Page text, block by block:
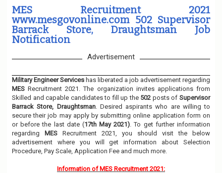
t
i
o
n
MES Recruitment 2021
www.mesgovonline.com 502 Supervisor
Barrack Store, Draughtsman Job
Notification
Advertisement
Military Engineer Services has liberated a job advertisement regarding
MESRecruitment 2021. The organization invites applications from
Skilled and capable candidates to fill up the 502 posts ofSupervisor
Barrack Store, Draughtsman. Desired aspirants who are willing to
secure their job may apply by submitting online application form on
or before the last date (17th May 2021). To get further information
regarding
MES Recruitment 2021, you should visit the below
advertisement where you will get information about Selection
Procedure, Pay Scale, Application Fee and much more.
Information of MES Recruitment 2021: